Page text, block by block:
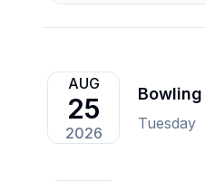
AUG
25
2026
Tuesday